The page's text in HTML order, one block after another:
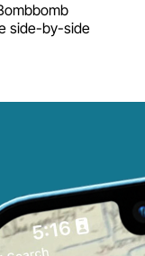
side-by-side